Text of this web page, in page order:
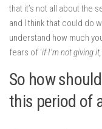
that it’s not all about the
and I think that could do
understand how much
fears of ‘if I’m not giving
So how
this period of